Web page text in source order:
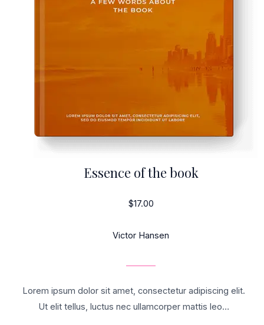
Essence of the book
$17.00
Victor Hansen
Lorem ipsum dolor sit amet, consectetur adipiscing elit.
Ut elit tellus, luctus nec ullamcorper mattis leo…